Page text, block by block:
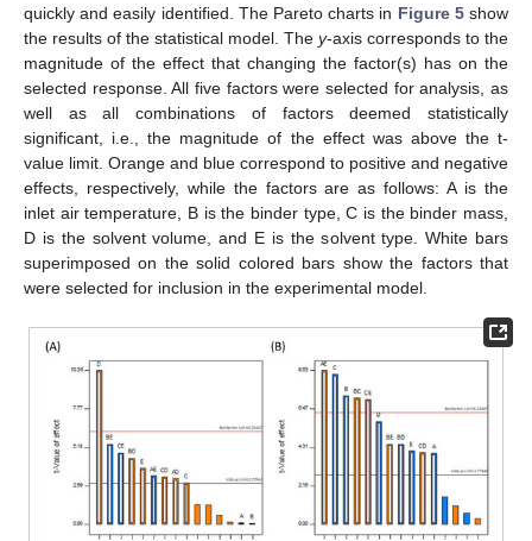
quickly and easily identified. The Pareto charts in Figure 5show
the results of the statistical model. The y-axis corresponds to the
magnitude of the effect that changing the factor(s) has on the
selected response. All five factors were selected for analysis, as
well as all combinations of factors deemed statistically
significant, i.e., the magnitude of the effect was above the t-
value limit. Orange and blue correspond to positive and negative
effects, respectively, while the factors are as follows: A is the
inlet air temperature, B is the binder type, C is the binder mass,
D is the solvent volume, and E is the solvent type. White bars
superimposed on the solid colored bars show the factors that
were selected for inclusion in the experimental model.